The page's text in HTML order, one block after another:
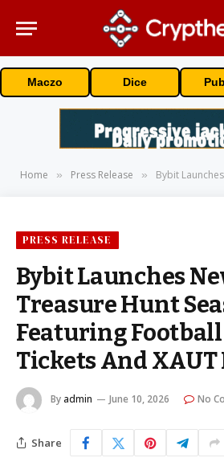
Maczo Dice
Home » Press Release » Bybit Launches New Daily Treasure
PRESS RELEASE
Bybit Launches
Treasure Hunt
Featuring
Tickets And XAUT
By admin June 10, 2026 No
Share